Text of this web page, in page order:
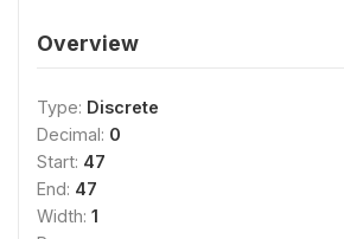
Overview
Type: Discrete
Decimal: 0
Start: 47
End: 47
Width: 1